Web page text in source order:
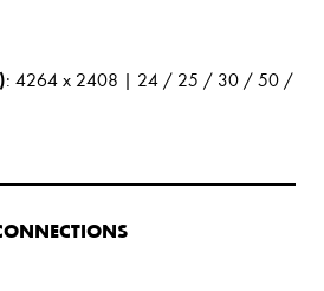
: 4264 x 2408 | 24 / 25 / 30 / 50 /